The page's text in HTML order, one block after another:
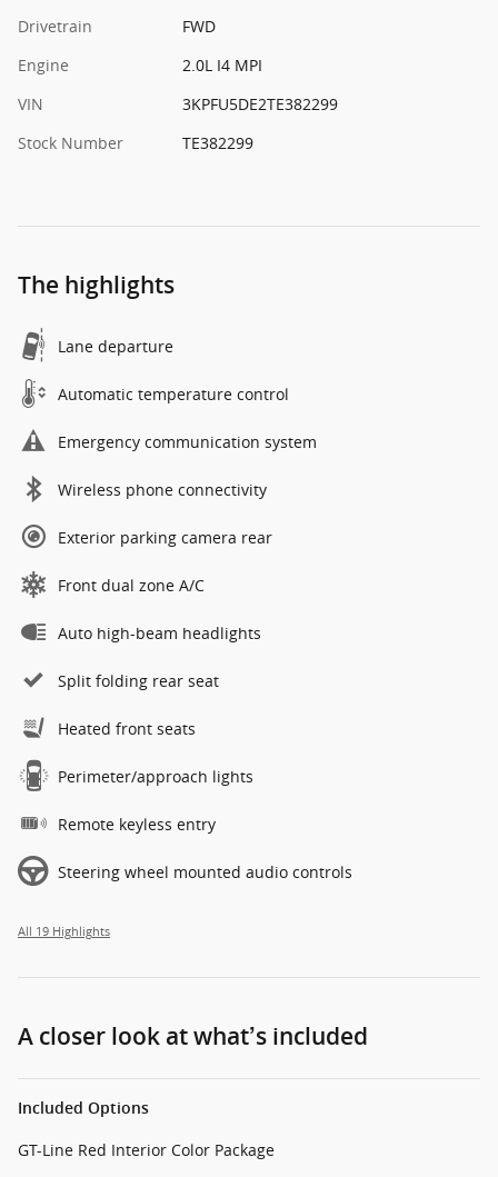
Drivetrain
FWD
Engine
2.0L I4 MPI
VIN
3KPFU5DE2TE382299
Stock Number
TE382299
The highlights
Lane departure
Automatic temperature control
Emergency communication system
Wireless phone connectivity
Exterior parking camera rear
Front dual zone A/C
Auto high-beam headlights
Split folding rear seat
Heated front seats
Perimeter/approach lights
Remote keyless entry
Steering wheel mounted audio controls
All 19 Highlights
A closer look at what’s included
Included Options
GT-Line Red Interior Color Package